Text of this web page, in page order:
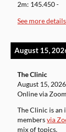
2m: 145.450 -
See more details
August 15,
The Clinic
August 15, 2026
Online via Zoom
The Clinic is an
membersvia
mix of topics.